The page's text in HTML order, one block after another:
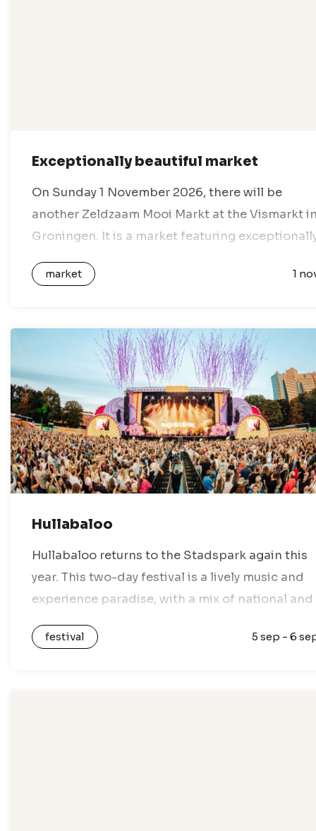
Exceptionally beautiful market
On Sunday 1 November 2026, there will be
another Zeldzaam Mooi Markt at the Vismarkt
Groningen. It is a market featuring
designers and creative entrepreneurs. All…
market 1
Hullabaloo
Hullabaloo returns to the Stadspark again this
year. This two-day festival is a lively music and
experience paradise, with a mix of national and
nothing but festival vibes. Enjoy a…
festival 5 sep - 6